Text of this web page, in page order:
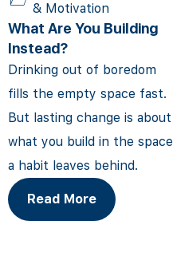
& Motivation
What Are You Building
Instead?
Drinking out of boredom
fills the empty space fast.
But lasting change is about
what you build in the space
a habit leaves behind.
Read More